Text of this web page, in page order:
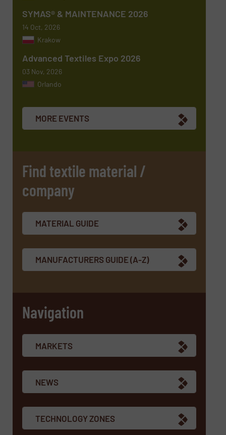
newsletters.
SYMAS® & MAINTENANCE 2026
14 Oct, 2026
Krakow
Advanced Textiles Expo 2026
03 Nov, 2026
Orlando
MORE EVENTS
Find textile material /
company
MATERIAL GUIDE
MANUFACTURERS GUIDE (A-Z)
Navigation
MARKETS
NEWS
TECHNOLOGY ZONES